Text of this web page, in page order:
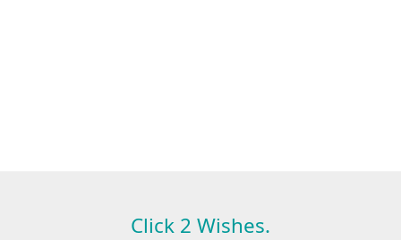
Click 2 Wishes.